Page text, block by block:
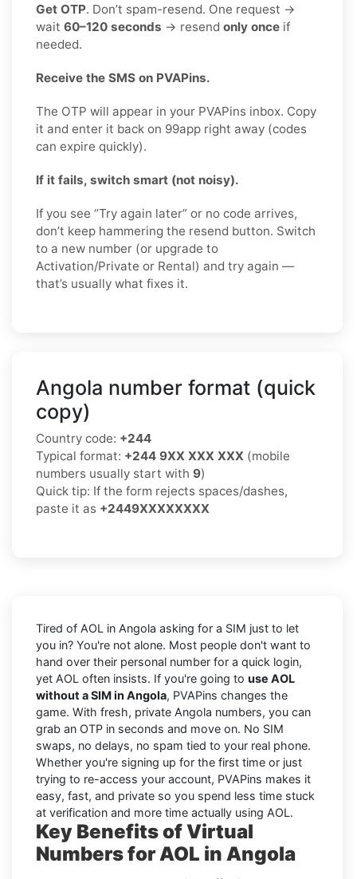
Get OTP. Don’t spam-resend. One request →
wait 60–120 seconds → resend only once if
needed.
Receive the SMS on PVAPins.
The OTP will appear in your PVAPins inbox. Copy
it and enter it back on 99app right away (codes
can expire quickly).
If it fails, switch smart (not noisy).
If you see “Try again later” or no code arrives,
don’t keep hammering the resend button. Switch
to a new number (or upgrade to
Activation/Private or Rental) and try again —
that’s usually what fixes it.
Angola number format (quick
copy)
Country code: +244
Typical format: +244 9XX XXX XXX (mobile
numbers usually start with 9)
Quick tip: If the form rejects spaces/dashes,
paste it as +2449XXXXXXXX
Tired of AOL in Angola asking for a SIM just to let
you in? You're not alone. Most people don't want to
hand over their personal number for a quick login,
yet AOL often insists. If you're going to use AOL
without a SIM in Angola, PVAPins changes the
game. With fresh, private Angola numbers, you can
grab an OTP in seconds and move on. No SIM
swaps, no delays, no spam tied to your real phone.
Whether you're signing up for the first time or just
trying to re-access your account, PVAPins makes it
easy, fast, and private so you spend less time stuck
at verification and more time actually using AOL.
Key Benefits of Virtual
Numbers for AOL in Angola